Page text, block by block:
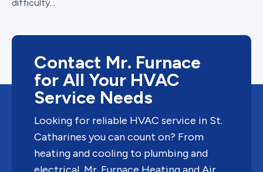
difficulty...
Contact Mr. Furnace
for All Your HVAC
Service Needs
Looking for reliable HVAC service in St.
Catharines you can count on? From
heating and cooling to plumbing and